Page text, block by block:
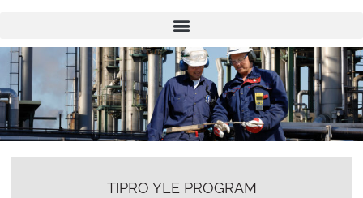
n
TIPRO YLE PROGRAM